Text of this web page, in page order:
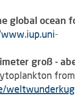
global ocean
groß -